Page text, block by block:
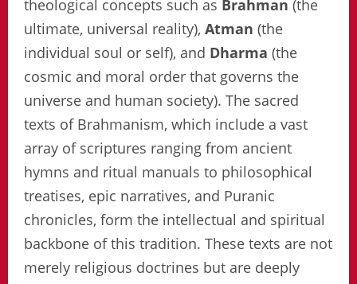
theological concepts such as Brahman (the
ultimate, universal reality), Atman (the
individual soul or self), and Dharma (the
cosmic and moral order that governs the
universe and human society). The sacred
texts of Brahmanism, which include a vast
array of scriptures ranging from ancient
hymns and ritual manuals to philosophical
treatises, epic narratives, and Puranic
chronicles, form the intellectual and spiritual
backbone of this tradition. These texts are not
merely religious doctrines but are deeply